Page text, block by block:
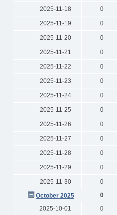
2025-11-18 0
2025-11-19 0
2025-11-20 0
2025-11-21 0
2025-11-22 0
2025-11-23 0
2025-11-24 0
2025-11-25 0
2025-11-26 0
2025-11-27 0
2025-11-28 0
2025-11-29 0
2025-11-30 0
October 2025
0
2025-10-01
0